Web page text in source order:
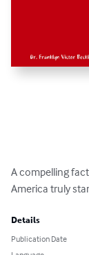
A compelling
America truly
Details
Publication Date